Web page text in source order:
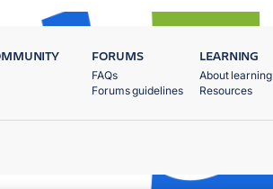
FORUMS
FAQs
Forums guidelines
LEARNING
About learning
Resources